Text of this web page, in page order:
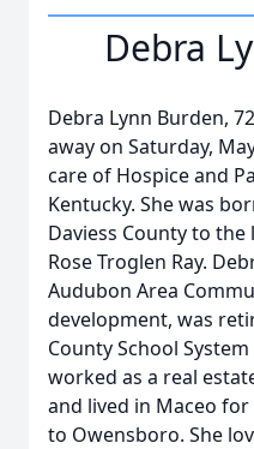
Debra
Debra Lynn Burden,
away on Saturday,
care of Hospice and
Kentucky. She was
Daviess County to the
Rose Troglen Ray.
Audubon Area
development, was
County School
worked as a real
and lived in Maceo
to Owensboro. She